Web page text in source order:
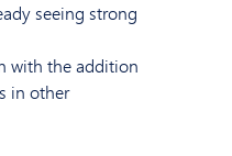
seeing strong
with the addition
in other